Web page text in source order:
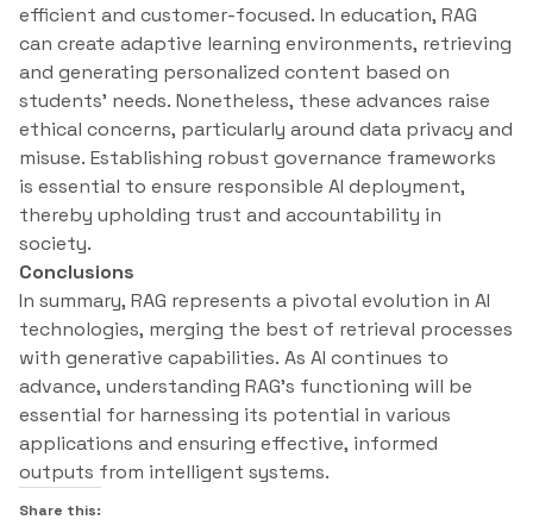
efficient and customer-focused. In education, RAG
can create adaptive learning environments, retrieving
and generating personalized content based on
students’ needs. Nonetheless, these advances raise
ethical concerns, particularly around data privacy and
misuse. Establishing robust governance frameworks
is essential to ensure responsible AI deployment,
thereby upholding trust and accountability in
society.
Conclusions
In summary, RAG represents a pivotal evolution in AI
technologies, merging the best of retrieval processes
with generative capabilities. As AI continues to
advance, understanding RAG’s functioning will be
essential for harnessing its potential in various
applications and ensuring effective, informed
outputs from intelligent systems.
Share this: